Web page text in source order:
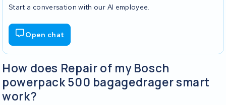
Start a conversation with our AI employee.
Open chat
How does Repair of my Bosch
powerpack 500 bagagedrager smart
work?